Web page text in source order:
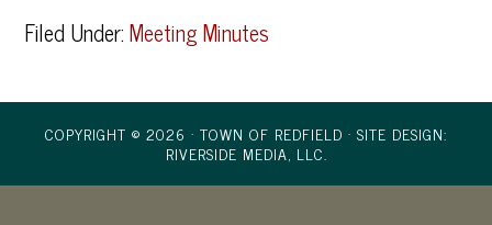
Filed Under:Meeting Minutes
COPYRIGHT © 2026 · TOWN OF REDFIELD · SITE DESIGN:
RIVERSIDE MEDIA, LLC.